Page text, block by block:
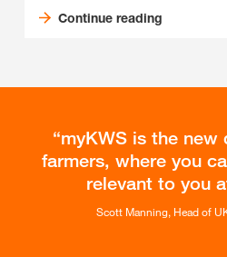
Continue reading
myKWS is the
farmers, where you
relevant to you
Scott Manning, Head of